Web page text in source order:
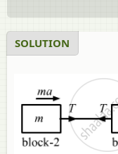
SOLUTION